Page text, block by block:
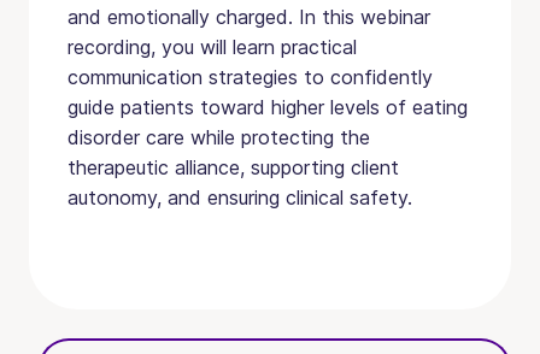
and emotionally charged. In this webinar
recording, you will learn practical
communication strategies to confidently
guide patients toward higher levels of eating
disorder care while protecting the
therapeutic alliance, supporting client
autonomy, and ensuring clinical safety.